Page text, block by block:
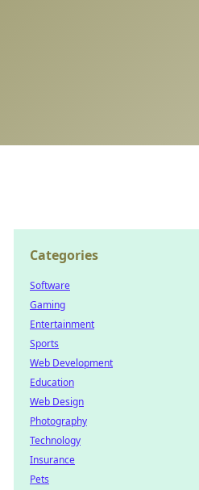
Categories
Software
Gaming
Entertainment
Sports
Web Development
Education
Web Design
Photography
Technology
Insurance
Pets